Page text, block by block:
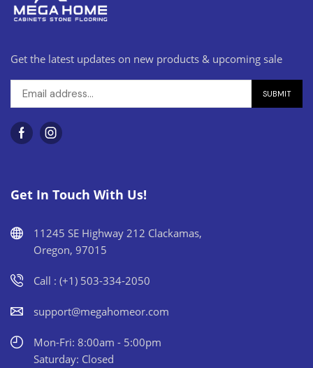
Get the latest updates on new products & upcoming sale
Get In Touch With Us!
11245 SE Highway 212 Clackamas,
Oregon, 97015
Call : (+1) 503-334-2050
support@megahomeor.com
Mon-Fri: 8:00am - 5:00pm
Saturday: Closed